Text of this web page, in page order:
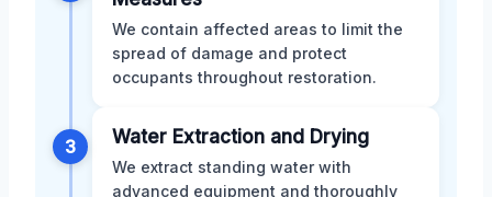
We contain affected areas to limit the
spread of damage and protect
occupants throughout restoration.
3 Water Extraction and Drying
We extract standing water with
advanced equipment and thoroughly